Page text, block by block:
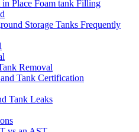
Place Foam tank Filling
Storage Tanks Frequently
Removal
Tank Certification
Tank Leaks